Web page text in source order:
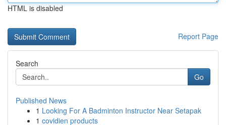
HTML is disabled
Report Page
Search
Go
Published News
1 Looking For A Badminton Instructor Near Setapak
1 covidien products